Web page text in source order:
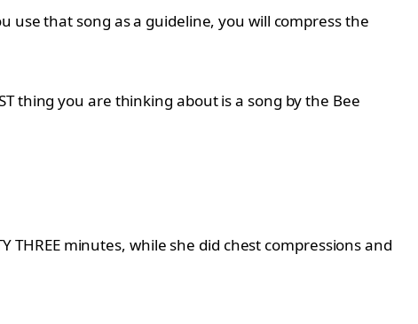
use that song as a guideline, you will compress the
thing you are thinking about is a song by the Bee
THREE minutes, while she did chest compressions and